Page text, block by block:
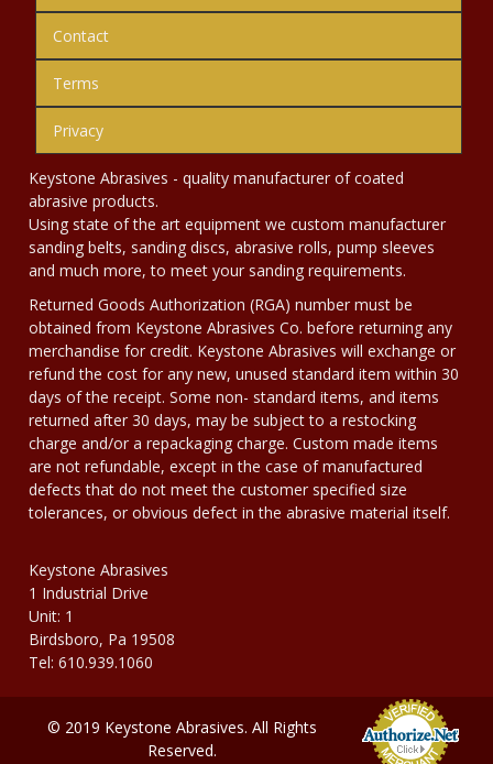
Contact
Terms
Privacy
Keystone Abrasives - quality manufacturer of coated
abrasive products.
Using state of the art equipment we custom manufacturer
sanding belts, sanding discs, abrasive rolls, pump sleeves
and much more, to meet your sanding requirements.
Returned Goods Authorization (RGA) number must be
obtained from Keystone Abrasives Co. before returning any
merchandise for credit. Keystone Abrasives will exchange or
refund the cost for any new, unused standard item within 30
days of the receipt. Some non- standard items, and items
returned after 30 days, may be subject to a restocking
charge and/or a repackaging charge. Custom made items
are not refundable, except in the case of manufactured
defects that do not meet the customer specified size
tolerances, or obvious defect in the abrasive material itself.
Keystone Abrasives
1 Industrial Drive
Unit: 1
Birdsboro, Pa 19508
Tel: 610.939.1060
© 2019 Keystone Abrasives. All Rights
Reserved.